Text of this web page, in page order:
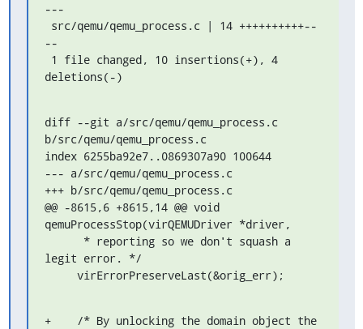
---
--
deletions(-)
diff --git a/src/qemu/qemu_process.c
b/src/qemu/qemu_process.c
index 6255ba92e7..0869307a90 100644
--- a/src/qemu/qemu_process.c
+++ b/src/qemu/qemu_process.c
@@ -8615,6 +8615,14 @@ void
qemuProcessStop(virQEMUDriver *driver,
legit error. */
     virErrorPreserveLast(&orig_err);
+    /* By unlocking the domain object the